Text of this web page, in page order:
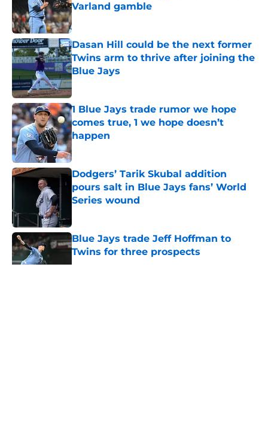
Varland gamble
Published by on Invalid Date
Dasan Hill could be the next former
Twins arm to thrive after joining the
Blue Jays
Published by on Invalid Date
1 Blue Jays trade rumor we hope
comes true, 1 we hope doesn’t
happen
Dodgers’ Tarik Skubal addition
pours salt in Blue Jays fans’ World
Series wound
Blue Jays trade Jeff Hoffman to
Twins for three prospects
Published by on Invalid Date